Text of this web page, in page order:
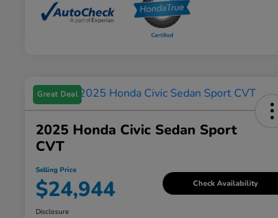
Great Deal
2025 Honda Civic Sedan Sport
CVT
Selling Price
$24,944 Check Availability
Disclosure